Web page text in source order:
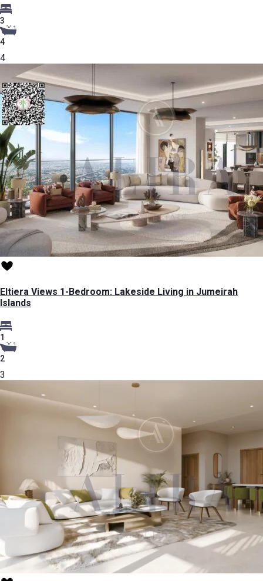
3
4
4
Eltiera Views 1-Bedroom: Lakeside Living in Jumeirah
Islands
1
2
3